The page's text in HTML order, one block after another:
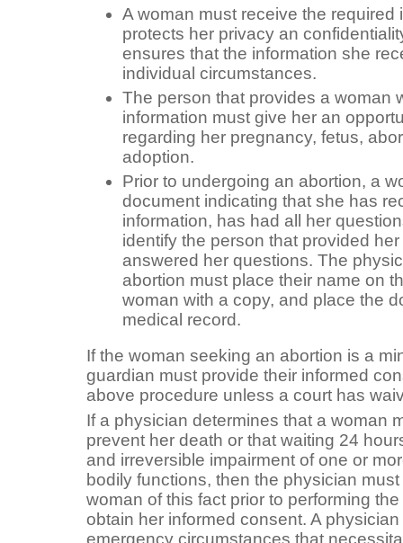
A woman must receive the required
protects her privacy an
ensures that the information she
individual circumstances.
The person that provides a woman
information must give her an
regarding her pregnancy, fetus,
adoption.
Prior to undergoing an abortion, a
document indicating that she has
information, has had all her
identify the person that provided
answered her questions. The
abortion must place their name on
woman with a copy, and place the
medical record.
If the woman seeking an abortion is a
guardian must provide their informed
above procedure unless a court has
If a physician determines that a woman
prevent her death or that waiting 24
and irreversible impairment of one or
bodily functions, then the physician
woman of this fact prior to performing
obtain her informed consent. A